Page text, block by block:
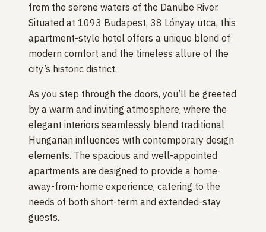
from the serene waters of the Danube River.
Situated at 1093 Budapest, 38 Lónyay utca, this
apartment-style hotel offers a unique blend of
modern comfort and the timeless allure of the
city’s historic district.
As you step through the doors, you’ll be greeted
by a warm and inviting atmosphere, where the
elegant interiors seamlessly blend traditional
Hungarian influences with contemporary design
elements. The spacious and well-appointed
apartments are designed to provide a home-
away-from-home experience, catering to the
needs of both short-term and extended-stay
guests.